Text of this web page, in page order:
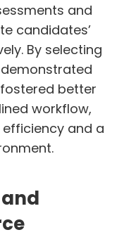
and
candidates’
By selecting
better
workflow,
and a